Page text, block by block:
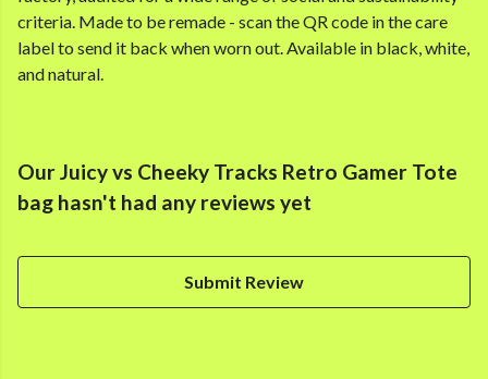
criteria. Made to be remade - scan the QR code in the care
label to send it back when worn out. Available in black, white,
and natural.
Our Juicy vs Cheeky Tracks Retro Gamer Tote
bag hasn't had any reviews yet
Submit Review